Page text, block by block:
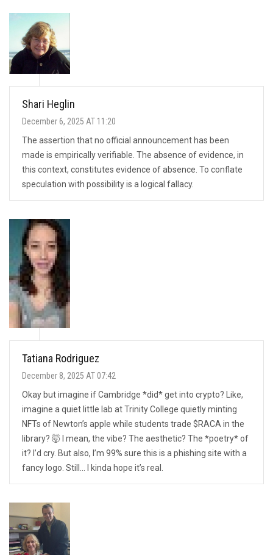
Shari Heglin
December 6, 2025 AT 11:20
The assertion that no official announcement has been
made is empirically verifiable. The absence of evidence, in
this context, constitutes evidence of absence. To conflate
speculation with possibility is a logical fallacy.
Tatiana Rodriguez
December 8, 2025 AT 07:42
Okay but imagine if Cambridge *did* get into crypto? Like,
imagine a quiet little lab at Trinity College quietly minting
NFTs of Newton’s apple while students trade $RACA in the
library? 🤯 I mean, the vibe? The aesthetic? The *poetry* of
it? I’d cry. But also, I’m 99% sure this is a phishing site with a
fancy logo. Still… I kinda hope it’s real.